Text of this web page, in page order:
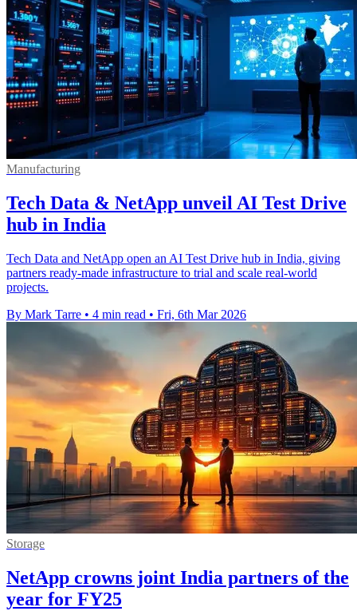
Manufacturing
Tech Data & NetApp unveil AI Test Drive
hub in India
Tech Data and NetApp open an AI Test Drive hub in India, giving
partners ready-made infrastructure to trial and scale real-world
projects.
By Mark Tarre • 4 min read • Fri, 6th Mar 2026
Storage
NetApp crowns joint India partners of the
year for FY25